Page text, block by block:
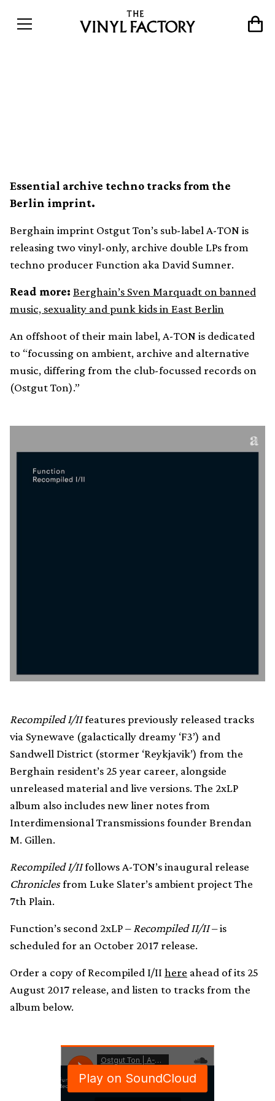
Essential archive techno tracks from the
Berlin imprint.
Berghain imprint Ostgut Ton’s sub-label A-TON is
releasing two vinyl-only, archive double LPs from
techno producer Function aka David Sumner.
Read more: Berghain’s Sven Marquadt on banned
music, sexuality and punk kids in East Berlin
An offshoot of their main label, A-TON is dedicated
to “focussing on ambient, archive and alternative
music, differing from the club-focussed records on
(Ostgut Ton).”
Recompiled I/IIfeatures previously released tracks
via Synewave (galactically dreamy ‘F3’) and
Sandwell District (stormer ‘Reykjavik’) from the
Berghain resident’s 25 year career, alongside
unreleased material and live versions. The 2xLP
album also includes new liner notes from
Interdimensional Transmissions founder Brendan
M. Gillen.
Recompiled I/IIfollows A-TON’s inaugural release
Chroniclesfrom Luke Slater’s ambient project The
7th Plain.
Function’s second 2xLP – Recompiled II/II– is
scheduled for an October 2017 release.
Order a copy of Recompiled I/II here ahead of its 25
August 2017 release, and listen to tracks from the
album below.